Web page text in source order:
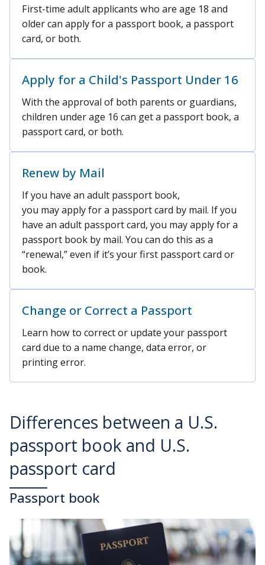
First-time adult applicants who are age 18 and
older can apply for a passport book, a passport
card, or both.
Apply for a Child's Passport Under 16
With the approval of both parents or guardians,
children under age 16 can get a passport book, a
passport card, or both.
Renew by Mail
If you have an adult passport book,
you may apply for a passport card by mail. If you
have an adult passport card, you may apply for a
passport book by mail. You can do this as a
“renewal,” even if it’s your first passport card or
book.
Change or Correct a Passport
Learn how to correct or update your passport
card due to a name change, data error, or
printing error.
Differences between a U.S.
passport book and U.S.
passport card
Passport book